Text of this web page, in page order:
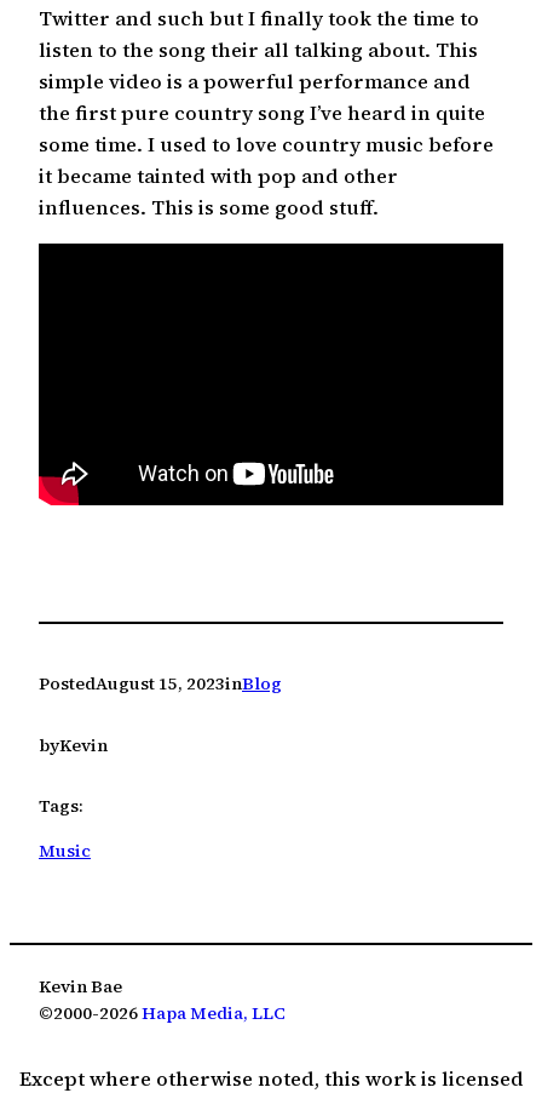
Twitter and such but I finally took the time to
listen to the song their all talking about. This
simple video is a powerful performance and
the first pure country song I’ve heard in quite
some time. I used to love country music before
it became tainted with pop and other
influences. This is some good stuff.
PostedAugust 15, 2023inBlog
byKevin
Tags:
Music
Kevin Bae
©2000-2026Hapa Media, LLC
Except where otherwise noted, this work is licensed